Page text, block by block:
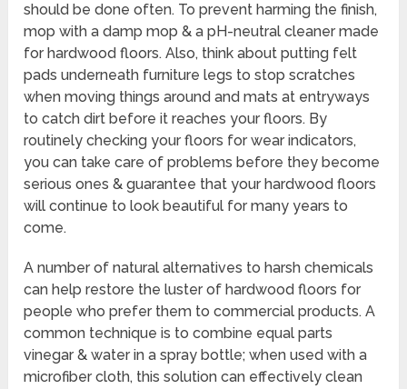
should be done often. To prevent harming the finish,
mop with a damp mop & a pH-neutral cleaner made
for hardwood floors. Also, think about putting felt
pads underneath furniture legs to stop scratches
when moving things around and mats at entryways
to catch dirt before it reaches your floors. By
routinely checking your floors for wear indicators,
you can take care of problems before they become
serious ones & guarantee that your hardwood floors
will continue to look beautiful for many years to
come.
A number of natural alternatives to harsh chemicals
can help restore the luster of hardwood floors for
people who prefer them to commercial products. A
common technique is to combine equal parts
vinegar & water in a spray bottle; when used with a
microfiber cloth, this solution can effectively clean